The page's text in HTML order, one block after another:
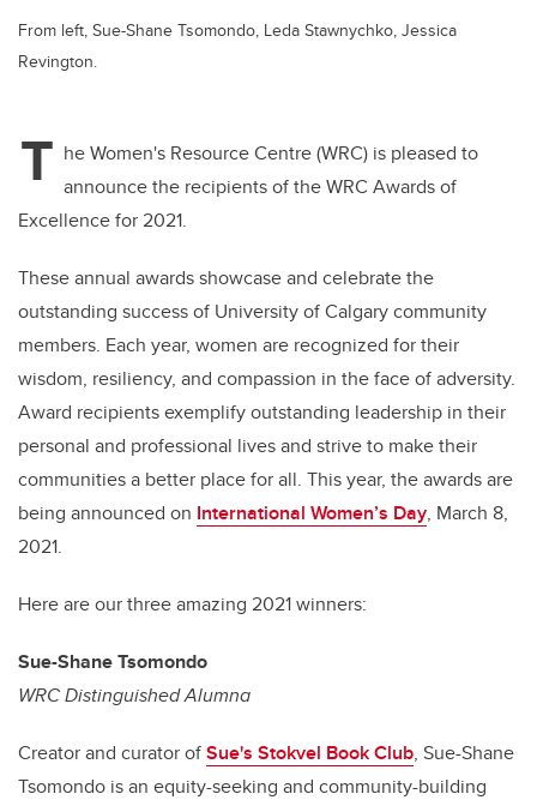
From left, Sue-Shane Tsomondo, Leda Stawnychko, Jessica
Revington.
T he Women's Resource Centre (WRC) is pleased to
announce the recipients of the WRC Awards of
Excellence for 2021.
These annual awards showcase and celebrate the
outstanding success of University of Calgary community
members. Each year, women are recognized for their
wisdom, resiliency, and compassion in the face of adversity.
Award recipients exemplify outstanding leadership in their
personal and professional lives and strive to make their
communities a better place for all. This year, the awards are
being announced on International Women’s Day, March 8,
2021.
Here are our three amazing 2021 winners:
Sue-Shane Tsomondo
WRC Distinguished Alumna
Creator and curator ofSue's Stokvel Book Club, Sue-Shane
Tsomondo is an equity-seeking and community-building